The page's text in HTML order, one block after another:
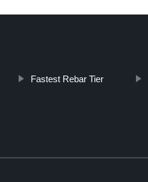
Fastest Rebar Tier